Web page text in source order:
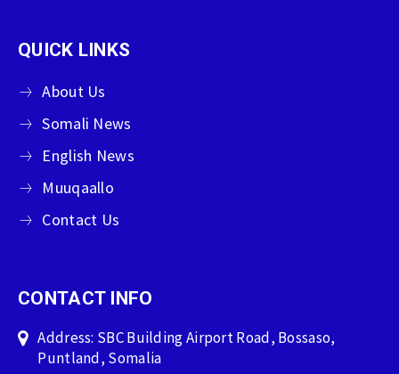
QUICK LINKS
About Us
Somali News
English News
Muuqaallo
Contact Us
CONTACT INFO
Address: SBC Building Airport Road, Bossaso,
Puntland, Somalia